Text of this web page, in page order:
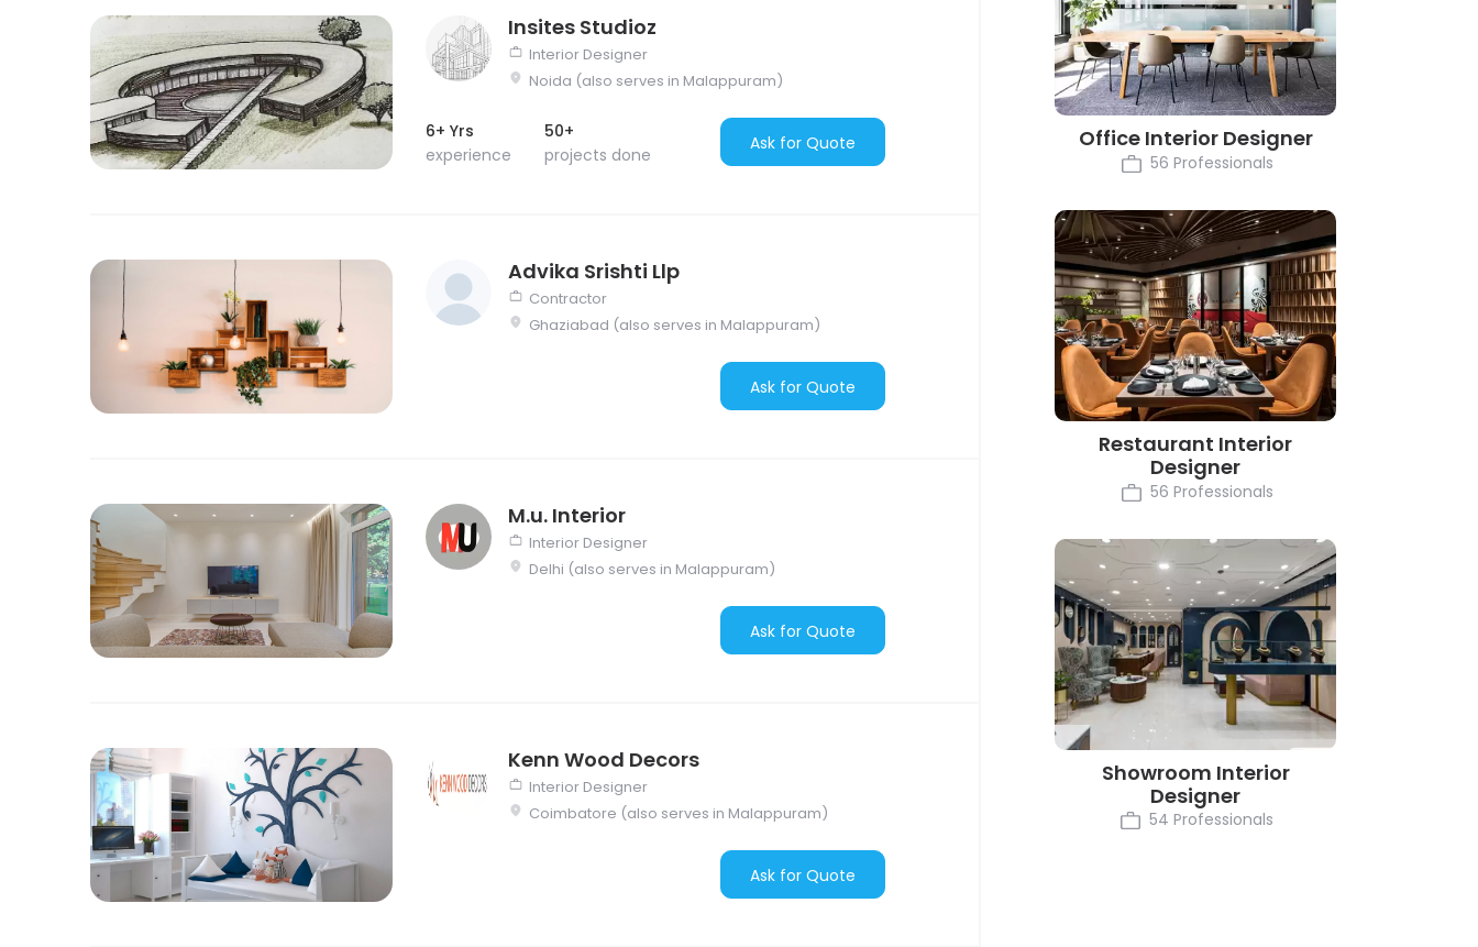
Insites Studioz
Interior Designer
Noida (also serves in Malappuram)
6+ Yrs
experience
50+
projects done
Ask for Quote
Advika Srishti Llp
Contractor
Ghaziabad (also serves in Malappuram)
Ask for Quote
M.u. Interior
Interior Designer
Delhi (also serves in Malappuram)
Ask for Quote
Kenn Wood Decors
Interior Designer
Coimbatore (also serves in Malappuram)
Ask for Quote
Office Interior Designer
56 Professionals
Restaurant Interior
Designer
56 Professionals
Showroom Interior
Designer
54 Professionals